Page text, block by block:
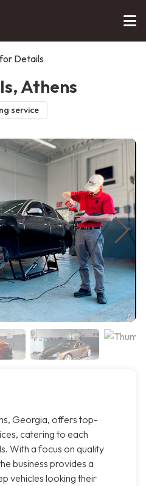
Details
Athens
service
Georgia, offers top-
catering to each
With a focus on quality
business provides a
vehicles looking their